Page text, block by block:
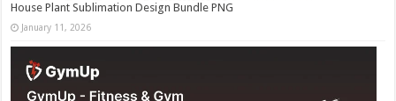
House Plant Sublimation Design Bundle PNG
January 11, 2026